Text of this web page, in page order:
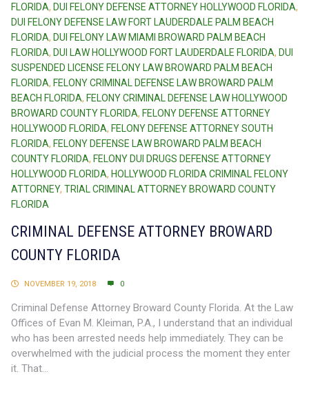
FLORIDA, DUI FELONY DEFENSE ATTORNEY HOLLYWOOD FLORIDA,
DUI FELONY DEFENSE LAW FORT LAUDERDALE PALM BEACH
FLORIDA, DUI FELONY LAW MIAMI BROWARD PALM BEACH
FLORIDA, DUI LAW HOLLYWOOD FORT LAUDERDALE FLORIDA, DUI
SUSPENDED LICENSE FELONY LAW BROWARD PALM BEACH
FLORIDA, FELONY CRIMINAL DEFENSE LAW BROWARD PALM
BEACH FLORIDA, FELONY CRIMINAL DEFENSE LAW HOLLYWOOD
BROWARD COUNTY FLORIDA, FELONY DEFENSE ATTORNEY
HOLLYWOOD FLORIDA, FELONY DEFENSE ATTORNEY SOUTH
FLORIDA, FELONY DEFENSE LAW BROWARD PALM BEACH
COUNTY FLORIDA, FELONY DUI DRUGS DEFENSE ATTORNEY
HOLLYWOOD FLORIDA, HOLLYWOOD FLORIDA CRIMINAL FELONY
ATTORNEY, TRIAL CRIMINAL ATTORNEY BROWARD COUNTY
FLORIDA
CRIMINAL DEFENSE ATTORNEY BROWARD
COUNTY FLORIDA
NOVEMBER 19, 2018 0
Criminal Defense Attorney Broward County Florida. At the Law
Offices of Evan M. Kleiman, P.A., I understand that an individual
who has been arrested needs help immediately. They can be
overwhelmed with the judicial process the moment they enter
it. That...